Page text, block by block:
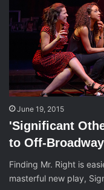
June 19, 2015
'Significant
to Off-Broadway
Finding Mr. Right is
masterful new play,